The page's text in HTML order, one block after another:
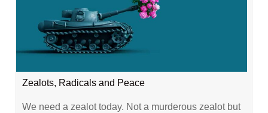
Zealots, Radicals and Peace
We need a zealot today. Not a murderous zealot but